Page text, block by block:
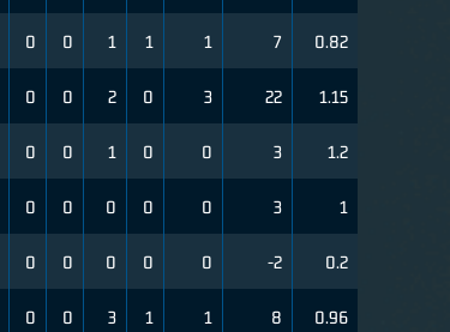
0 0 1 1 1 7 0.82
0 0 2 0 3 22 1.15
0 0 1 0 0 3 1.2
0 0 0 0 0 3 1
0 0 0 0 0 -2 0.2
0 0 3 1 1 8 0.96